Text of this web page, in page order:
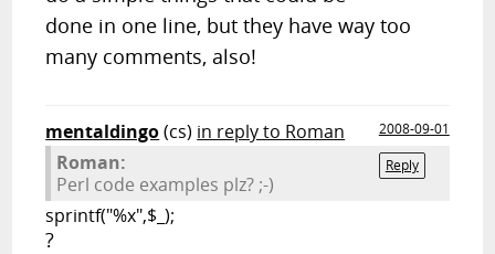
done in one line, but they have way too
many comments, also!
mentaldingo(cs) in reply to Roman
2008-09-01
Reply
Roman:
Perl code examples plz? ;-)
sprintf("%x",$_);
?